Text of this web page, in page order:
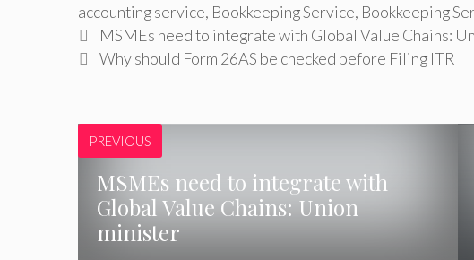
accounting service, Bookkeeping Service, Bookkeeping
MSMEs need to integrate with Global Value Chains:
Why should Form 26AS be checked before Filing ITR
PREVIOUS
MSMEs need to integrate with
Global Value Chains: Union
minister